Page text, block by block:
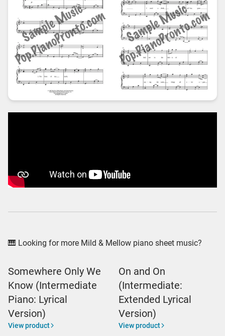
🎹 Looking for more Mild & Mellow piano sheet music?
Somewhere Only We
Know (Intermediate
Piano: Lyrical
Version)
View product
On and On
(Intermediate:
Extended Lyrical
Version)
View product